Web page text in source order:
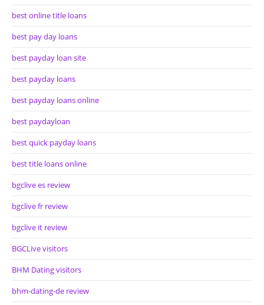
best online title loans
best pay day loans
best payday loan site
best payday loans
best payday loans online
best paydayloan
best quick payday loans
best title loans online
bgclive es review
bgclive fr review
bgclive it review
BGCLive visitors
BHM Dating visitors
bhm-dating-de review